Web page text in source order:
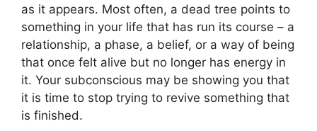
as it appears. Most often, a dead tree points to
something in your life that has run its course – a
relationship, a phase, a belief, or a way of being
that once felt alive but no longer has energy in
it. Your subconscious may be showing you that
it is time to stop trying to revive something that
is finished.